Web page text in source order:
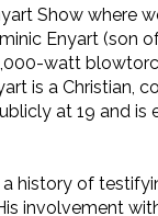
Show where
Enyart (son
watt
is a Christian,
at 19 and
history of
involvement